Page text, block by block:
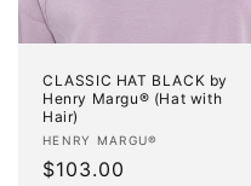
CLASSIC HAT BLACK by
Henry Margu® (Hat with
Hair)
Vendor:
HENRY MARGU®
Regular
$103.00